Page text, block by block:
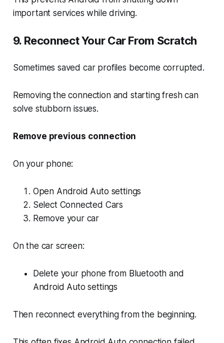
important services while driving.
9. Reconnect Your Car From Scratch
Sometimes saved car profiles become corrupted.
Removing the connection and starting fresh can
solve stubborn issues.
Remove previous connection
On your phone:
Open Android Auto settings
Select Connected Cars
Remove your car
On the car screen:
Delete your phone from Bluetooth and
Android Auto settings
Then reconnect everything from the beginning.